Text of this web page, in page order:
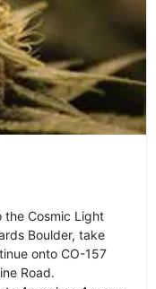
the Cosmic Light
Boulder, take
onto CO-157
Road.